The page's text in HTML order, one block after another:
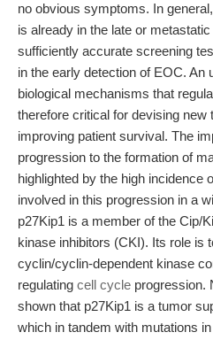
no obvious symptoms. In
is already in the late or
sufficiently accurate screening
in the early detection of EOC. An
biological mechanisms that
therefore critical for devising new
improving patient survival. The
progression to the formation of
highlighted by the high incidence
involved in this progression in a
p27Kip1 is a member of the Cip/
kinase inhibitors (CKI). Its role is
cyclin/cyclin-dependent kinase
regulating cell cycle progression.
shown that p27Kip1 is a tumor
which in tandem with mutations